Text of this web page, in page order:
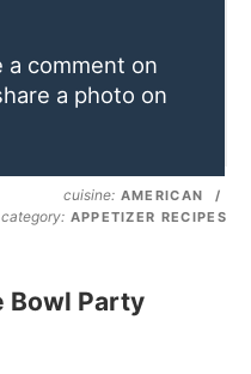
a comment on
a photo on
cuisine: AMERICAN /
category: APPETIZER RECIPES
Bowl Party